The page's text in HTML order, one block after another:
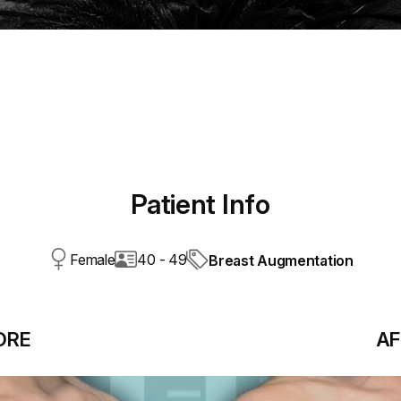
Patient Info
Female 40 - 49 Breast Augmentation